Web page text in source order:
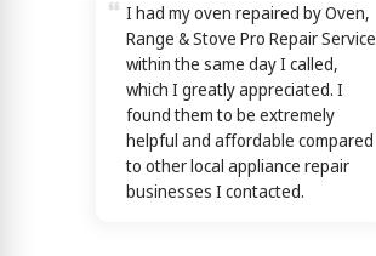
I had my oven repaired by Oven,
Range & Stove Pro Repair Service
within the same day I called,
which I greatly appreciated. I
found them to be extremely
helpful and affordable compared
to other local appliance repair
businesses I contacted.